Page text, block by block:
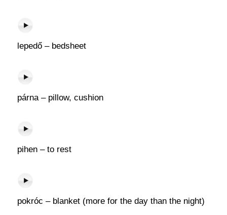
lepedő – bedsheet
párna – pillow, cushion
pihen – to rest
pokróc – blanket (more for the day than the night)